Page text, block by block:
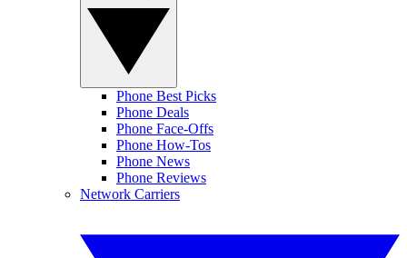
Phone Best Picks
Phone Deals
Phone Face-Offs
Phone How-Tos
Phone News
Phone Reviews
Network Carriers